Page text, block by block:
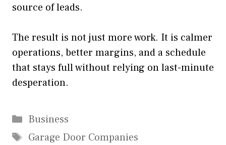
source of leads.
The result is not just more work. It is calmer
operations, better margins, and a schedule
that stays full without relying on last-minute
desperation.
Categories
Business
Tags
Garage Door Companies